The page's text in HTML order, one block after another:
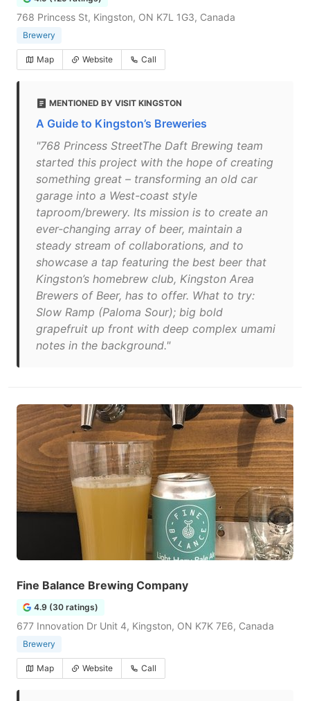
768 Princess St, Kingston, ON K7L 1G3, Canada
Brewery
Map Website Call
MENTIONED BY VISIT KINGSTON
A Guide to Kingston’s Breweries
"768 Princess StreetThe Daft Brewing team
started this project with the hope of creating
something great – transforming an old car
garage into a West-coast style
taproom/brewery. Its mission is to create an
ever-changing array of beer, maintain a
steady stream of collaborations, and to
showcase a tap featuring the best beer that
Kingston’s homebrew club, Kingston Area
Brewers of Beer, has to offer. What to try:
Slow Ramp (Paloma Sour); big bold
grapefruit up front with deep complex umami
notes in the background."
Fine Balance Brewing Company
4.9 (30 ratings)
677 Innovation Dr Unit 4, Kingston, ON K7K 7E6, Canada
Brewery
Map Website Call